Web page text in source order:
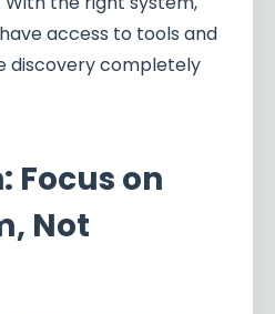
access to tools and
discovery completely
Focus on
Not